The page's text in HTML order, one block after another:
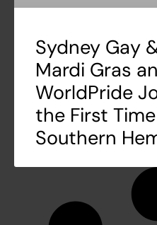
Sydney Gay
Mardi Gras
WorldPride
the First
Southern